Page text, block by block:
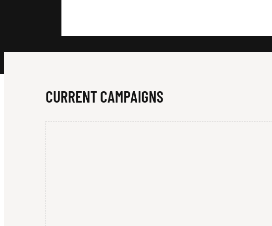
H
L
Y
-
D
CURRENT CAMPAIGNS